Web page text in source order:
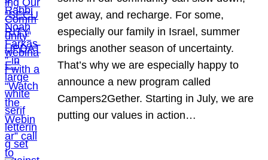
get away, and recharge. For some,
especially our family in Israel, summer
brings another season of uncertainty.
That’s why we are especially happy to
announce a new program called
Campers2Gether. Starting in July, we are
putting our values in action…